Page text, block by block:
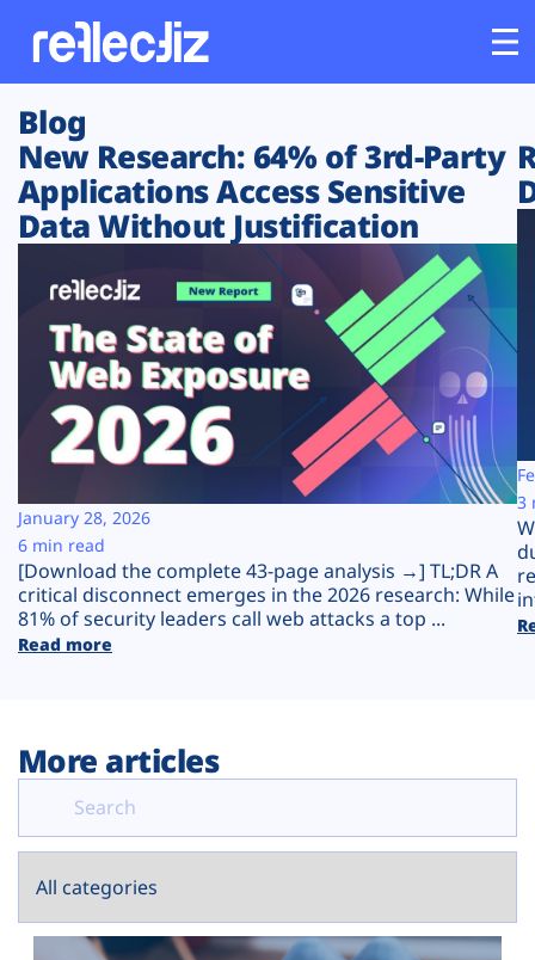
Customers
Platform
Solutions
Resources
Company
Plans
Blog
New Research: 64% of 3rd-Party
Applications Access Sensitive
Data Without Justification
[Download the complete 43-page analysis →] TL;DR A
critical disconnect emerges in the 2026 research: While
81% of security leaders call web attacks a top ...
Read more
January 28, 2026
6 min read
3
More articles